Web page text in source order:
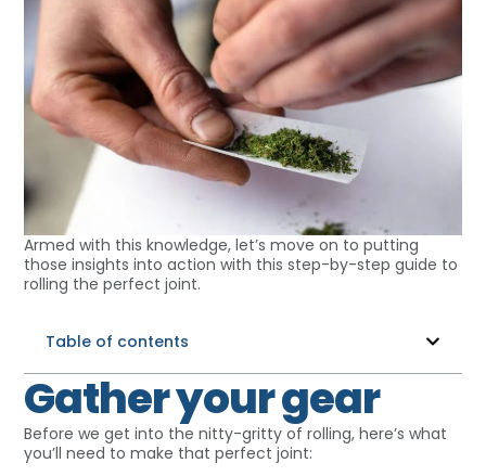
Armed with this knowledge, let’s move on to putting
those insights into action with this step-by-step guide to
rolling the perfect joint.
Table of contents
Gather your gear
Before we get into the nitty-gritty of rolling, here’s what
you’ll need to make that perfect joint: